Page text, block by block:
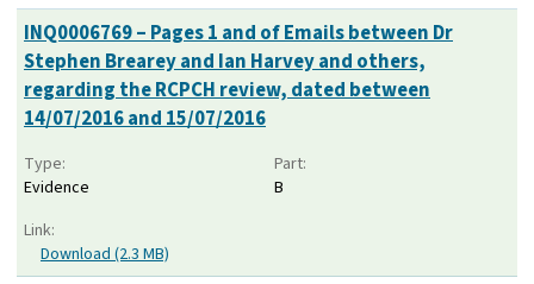
INQ0006769 – Pages 1 and of Emails between Dr
Stephen Brearey and Ian Harvey and others,
regarding the RCPCH review, dated between
14/07/2016 and 15/07/2016
Type:
Evidence
Part:
B
Link:
Download (2.3 MB)